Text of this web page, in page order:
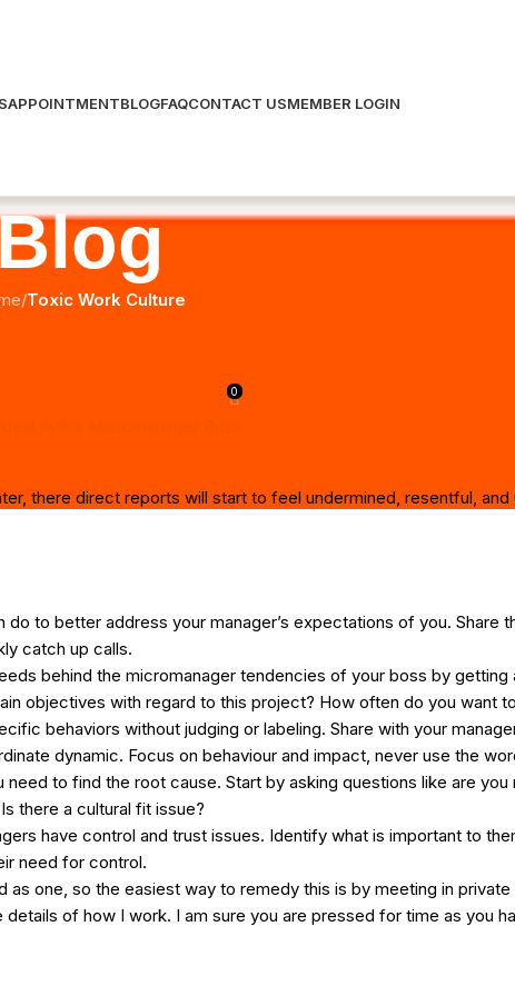
APPOINTMENTBLOGFAQCONTACT USMEMBER LOGIN
/Toxic Work Culture
0
there direct reports will start to feel undermined, resentful,
to better address your manager’s expectations of you. Share
catch up calls.
behind the micromanager tendencies of your boss by
objectives with regard to this project? How often do you want
behaviors without judging or labeling. Share with your
dynamic. Focus on behaviour and impact, never use the
to find the root cause. Start by asking questions like are
there a cultural fit issue?
have control and trust issues. Identify what is important to
need for control.
as one, so the easiest way to remedy this is by meeting in
of how I work. I am sure you are pressed for time as you